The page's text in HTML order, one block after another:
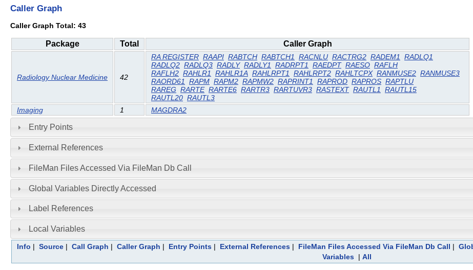
Caller Graph
Caller Graph Total: 43
Package Total Caller Graph
Radiology Nuclear Medicine 42
RA REGISTER RAAPI RABTCH RABTCH1 RACNLU RACTRG2 RADEM1 RADLQ1
RADLQ2 RADLQ3 RADLY RADLY1 RADRPT1 RAEDPT RAESO RAFLH
RAFLH2 RAHLR1 RAHLR1A RAHLRPT1 RAHLRPT2 RAHLTCPX RANMUSE2 RANMUSE3
RAORD61 RAPM RAPM2 RAPMW2 RAPRINT1 RAPROD RAPROS RAPTLU
RAREG RARTE RARTE6 RARTR3 RARTUVR3 RASTEXT RAUTL1 RAUTL15
RAUTL20 RAUTL3
Imaging
1 MAGDRA2
Entry Points
External References
FileMan Files Accessed Via FileMan Db Call
Global Variables Directly Accessed
Label References
Local Variables
Info | Source | Call Graph | Caller Graph | Entry Points | External References | FileMan Files Accessed Via FileMan Db Call |
Variables | All